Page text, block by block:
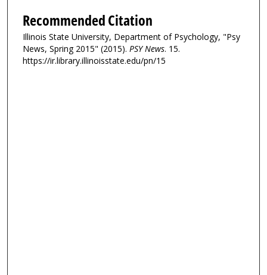
Recommended Citation
Illinois State University, Department of Psychology, "Psy
News, Spring 2015" (2015). PSY News. 15.
https://ir.library.illinoisstate.edu/pn/15